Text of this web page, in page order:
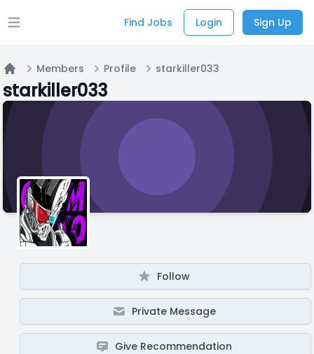
Open main menu Find Jobs Login Sign Up
Home
Members Profile starkiller033
starkiller033
Follow
Private Message
Give Recommendation